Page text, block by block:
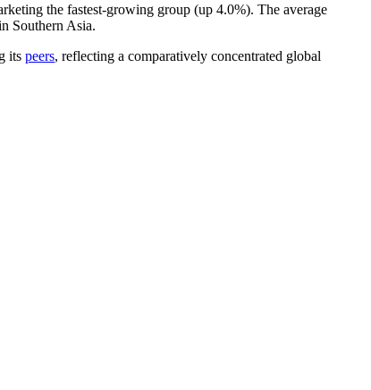
the fastest-growing group (up 4.0%). The average
Southern Asia.
its peers, reflecting a comparatively concentrated global